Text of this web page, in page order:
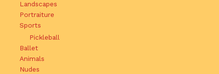
Landscapes
Portraiture
Sports
Pickleball
Ballet
Animals
Nudes